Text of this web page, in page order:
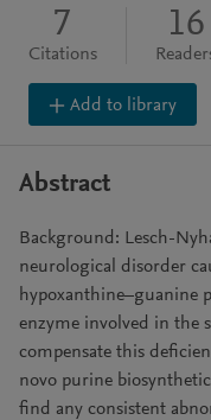
7
Citations
16
Add to library
Abstract
Background: Lesch-
neurological disorder
hypoxanthine–guanine
enzyme involved in the
compensate this
novo purine
find any consistent